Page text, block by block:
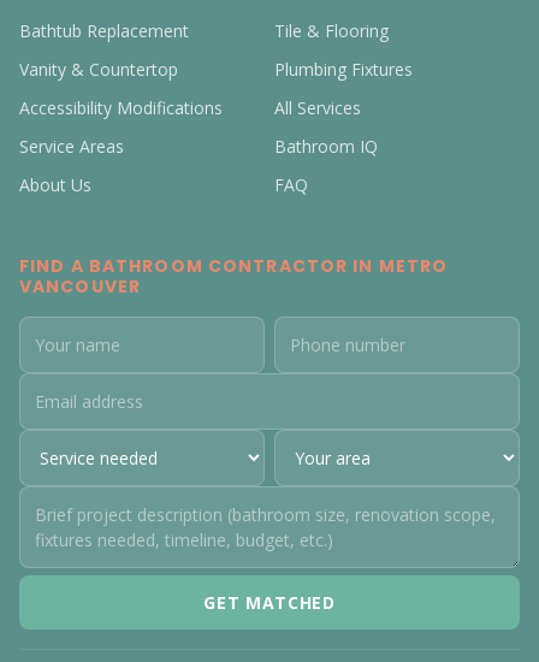
Bathtub Replacement
Tile & Flooring
Vanity & Countertop
Plumbing Fixtures
Accessibility Modifications
All Services
Service Areas
Bathroom IQ
About Us
FAQ
FIND A BATHROOM CONTRACTOR IN METRO
VANCOUVER
GET MATCHED